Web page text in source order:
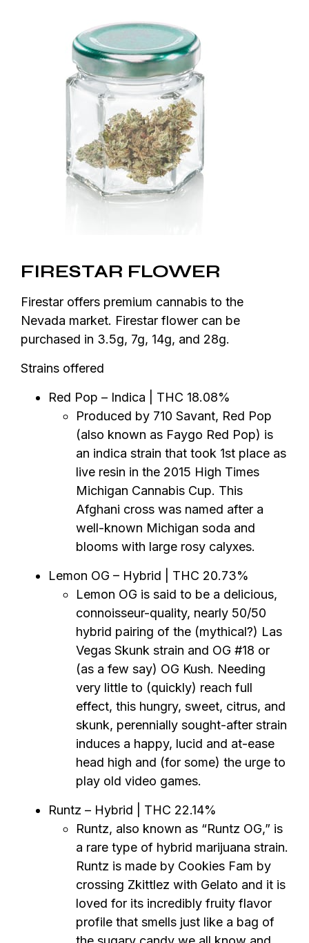
FIRESTAR FLOWER
Firestar offers premium cannabis to the
Nevada market. Firestar flower can be
purchased in 3.5g, 7g, 14g, and 28g.
Strains offered
Red Pop – Indica | THC 18.08%
Produced by 710 Savant, Red Pop
(also known as Faygo Red Pop) is
an indica strain that took 1st place as
live resin in the 2015 High Times
Michigan Cannabis Cup. This
Afghani cross was named after a
well-known Michigan soda and
blooms with large rosy calyxes.
Lemon OG – Hybrid | THC 20.73%
Lemon OG is said to be a delicious,
connoisseur-quality, nearly 50/50
hybrid pairing of the (mythical?) Las
Vegas Skunk strain and OG #18 or
(as a few say) OG Kush. Needing
very little to (quickly) reach full
effect, this hungry, sweet, citrus, and
skunk, perennially sought-after strain
induces a happy, lucid and at-ease
head high and (for some) the urge to
play old video games.
Runtz – Hybrid | THC 22.14%
Runtz, also known as “Runtz OG,” is
a rare type of hybrid marijuana strain.
Runtz is made by Cookies Fam by
crossing Zkittlez with Gelato and it is
loved for its incredibly fruity flavor
profile that smells just like a bag of